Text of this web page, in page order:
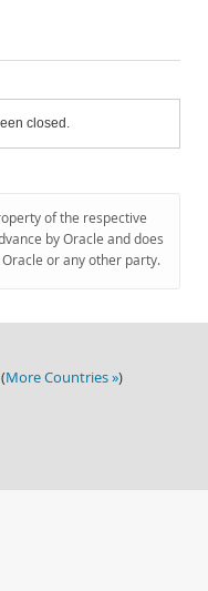
closed.
of the respective
by Oracle and does
or any other party.
More Countries »)